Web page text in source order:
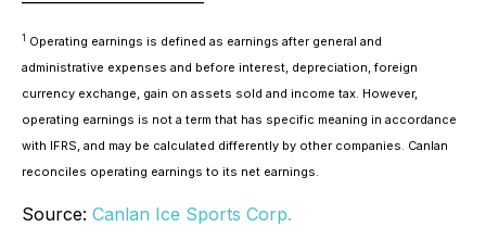
1 Operating earnings is defined as earnings after general and
administrative expenses and before interest, depreciation, foreign
currency exchange, gain on assets sold and income tax. However,
operating earnings is not a term that has specific meaning in accordance
with IFRS, and may be calculated differently by other companies. Canlan
reconciles operating earnings to its net earnings.
Source: Canlan Ice Sports Corp.